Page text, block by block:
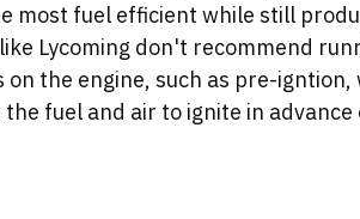
most fuel efficient while still
Lycoming don't recommend
on the engine, such as pre-
the fuel and air to ignite in